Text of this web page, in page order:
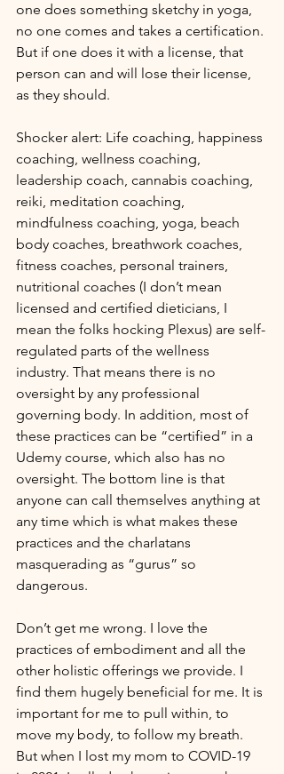
one does something sketchy in yoga,
no one comes and takes a certification.
But if one does it with a license, that
person can and will lose their license,
as they should.
Shocker alert: Life coaching, happiness
coaching, wellness coaching,
leadership coach, cannabis coaching,
reiki, meditation coaching,
mindfulness coaching, yoga, beach
body coaches, breathwork coaches,
fitness coaches, personal trainers,
nutritional coaches (I don’t mean
licensed and certified dieticians, I
mean the folks hocking Plexus) are self-
regulated parts of the wellness
industry. That means there is no
oversight by any professional
governing body. In addition, most of
these practices can be “certified” in a
Udemy course, which also has no
oversight. The bottom line is that
anyone can call themselves anything at
any time which is what makes these
practices and the charlatans
masquerading as “gurus” so
dangerous.
Don’t get me wrong. I love the
practices of embodiment and all the
other holistic offerings we provide. I
find them hugely beneficial for me. It is
important for me to pull within, to
move my body, to follow my breath.
But when I lost my mom to COVID-19